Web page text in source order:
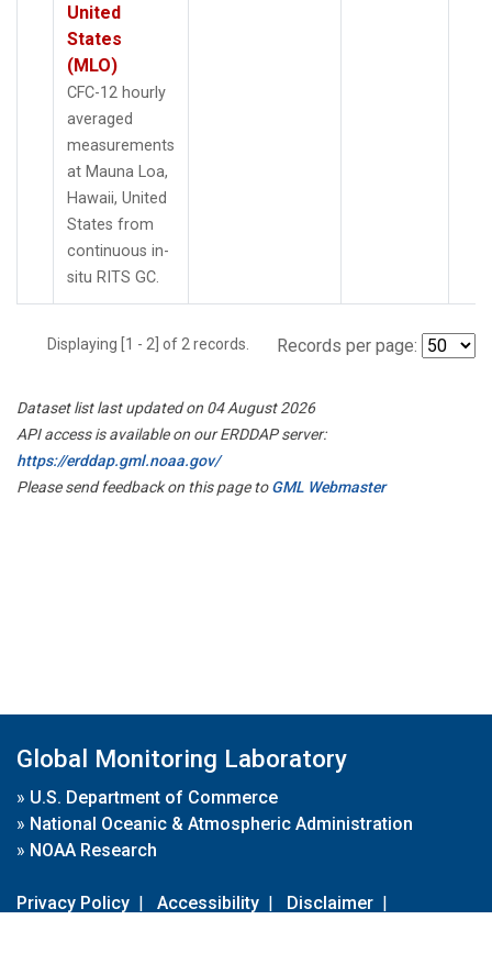
United
States
(MLO)
CFC-12 hourly
averaged
measurements
at Mauna Loa,
Hawaii, United
States from
continuous in-
situ RITS GC.
Displaying [1 - 2] of 2 records. Records per page:
Dataset list last updated on 04 August 2026
API access is available on our ERDDAP server:
https://erddap.gml.noaa.gov/
Please send feedback on this page toGML Webmaster
Global Monitoring Laboratory
» U.S. Department of Commerce
» National Oceanic & Atmospheric Administration
» NOAA Research
Privacy Policy | Accessibility | Disclaimer |